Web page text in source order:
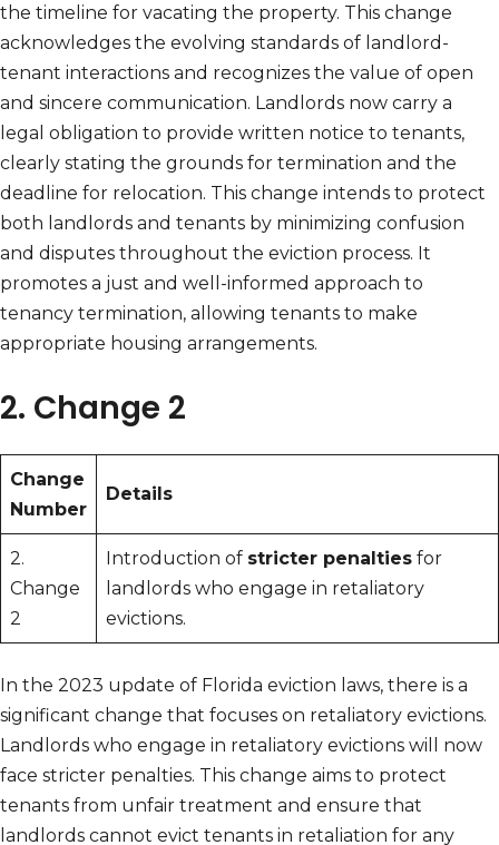
the timeline for vacating the property. This change
acknowledges the evolving standards of landlord-
tenant interactions and recognizes the value of open
and sincere communication. Landlords now carry a
legal obligation to provide written notice to tenants,
clearly stating the grounds for termination and the
deadline for relocation. This change intends to protect
both landlords and tenants by minimizing confusion
and disputes throughout the eviction process. It
promotes a just and well-informed approach to
tenancy termination, allowing tenants to make
appropriate housing arrangements.
2. Change 2
Change
Number
Details
2.
Change
2
Introduction of stricter penalties for
landlords who engage in retaliatory
evictions.
In the 2023 update of Florida eviction laws, there is a
significant change that focuses on retaliatory evictions.
Landlords who engage in retaliatory evictions will now
face stricter penalties. This change aims to protect
tenants from unfair treatment and ensure that
landlords cannot evict tenants in retaliation for any